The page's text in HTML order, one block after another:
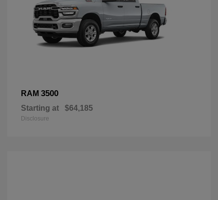
RAM 3500
Starting at $64,185
Disclosure